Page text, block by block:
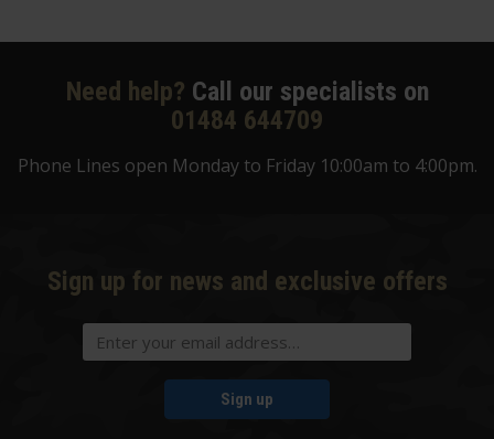
Need help? Call our specialists on
01484 644709
Phone Lines open Monday to Friday 10:00am to 4:00pm.
Sign up for news and exclusive offers
Sign up